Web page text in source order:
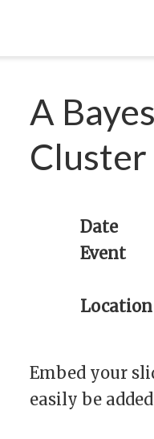
A
Date
Event
Location
Embed your
easily be